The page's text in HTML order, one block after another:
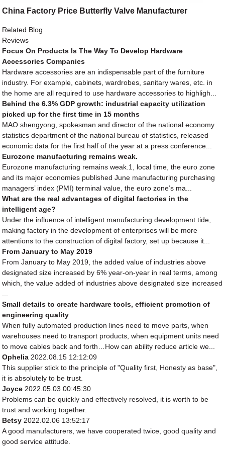
China Factory Price Butterfly Valve Manufacturer
Related Blog
Reviews
Focus On Products Is The Way To Develop Hardware
Accessories Companies
Hardware accessories are an indispensable part of the furniture
industry. For example, cabinets, wardrobes, sanitary wares, etc. in
the home are all required to use hardware accessories to highligh...
Behind the 6.3% GDP growth: industrial capacity utilization
picked up for the first time in 15 months
MAO shengyong, spokesman and director of the national economy
statistics department of the national bureau of statistics, released
economic data for the first half of the year at a press conference...
Eurozone manufacturing remains weak.
Eurozone manufacturing remains weak.1, local time, the euro zone
and its major economies published June manufacturing purchasing
managers’ index (PMI) terminal value, the euro zone’s ma...
What are the real advantages of digital factories in the
intelligent age?
Under the influence of intelligent manufacturing development tide,
making factory in the development of enterprises will be more
attentions to the construction of digital factory, set up because it...
From January to May 2019
From January to May 2019, the added value of industries above
designated size increased by 6% year-on-year in real terms, among
which, the value added of industries above designated size increased
Small details to create hardware tools, efficient promotion of
engineering quality
When fully automated production lines need to move parts, when
warehouses need to transport products, when equipment units need
to move cables back and forth…How can ability reduce article we...
Ophelia 2022.08.15 12:12:09
This supplier stick to the principle of "Quality first, Honesty as base",
it is absolutely to be trust.
Joyce 2022.05.03 00:45:30
Problems can be quickly and effectively resolved, it is worth to be
trust and working together.
Betsy 2022.02.06 13:52:17
A good manufacturers, we have cooperated twice, good quality and
good service attitude.